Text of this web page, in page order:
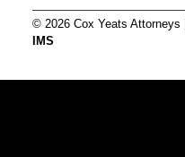
© 2026 Cox Yeats Attorneys |
IMS